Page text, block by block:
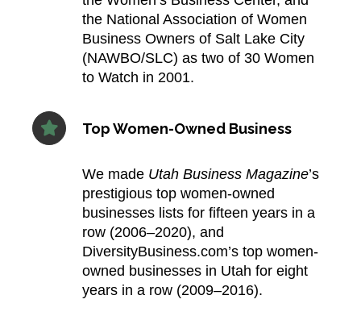
the National Association of Women
Business Owners of Salt Lake City
(NAWBO/SLC) as two of 30 Women
to Watch in 2001.​
Top Women-Owned Business
We made Utah Business Magazine’s
prestigious top women-owned
businesses lists for fifteen years in a
row (2006–2020), and
DiversityBusiness.com’s top women-
owned businesses in Utah for eight
years in a row (2009–2016).​